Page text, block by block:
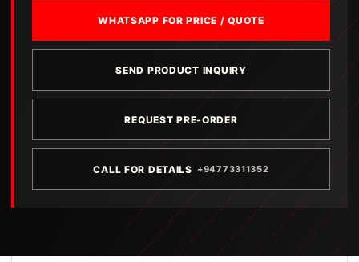
WHATSAPP FOR PRICE / QUOTE
SEND PRODUCT INQUIRY
REQUEST PRE-ORDER
CALL FOR DETAILS +94773311352